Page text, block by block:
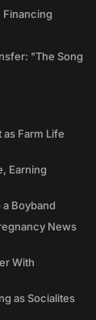
"The Song
as Farm Life
Earning
Boyband
News
With
as Socialites